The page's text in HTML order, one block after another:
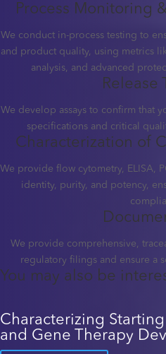
Process Monitoring
We conduct in-process testing to
and product quality, using metrics
analysis, and advanced
Release
We develop assays to confirm that
specifications and critical
Characterization of
We provide flow cytometry, ELISA,
identity, purity, and potency,
We provide comprehensive,
regulatory filings and ensure a
You may also be
Characterizing Starting
and Gene Therapy